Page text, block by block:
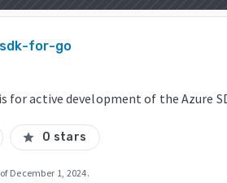
for-go
for active development of the Azure
star 0 stars
December 1, 2024.